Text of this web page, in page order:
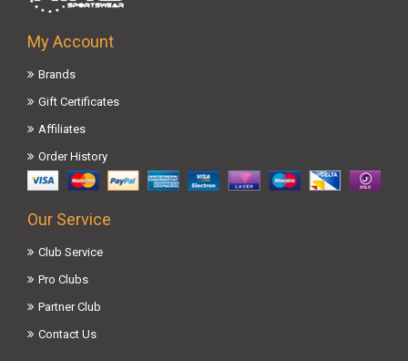
My Account
Brands
Gift Certificates
Affiliates
Order History
Our Service
Club Service
Pro Clubs
Partner Club
Contact Us